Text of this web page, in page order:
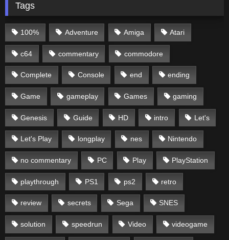
Tags
100% Adventure Amiga Atari
c64 commentary commodore
Complete Console end ending
Game gameplay Games gaming
Genesis Guide HD intro Let's
Let's Play longplay nes Nintendo
no commentary PC Play PlayStation
playthrough PS1 ps2 retro
review secrets Sega SNES
solution speedrun Video videogame